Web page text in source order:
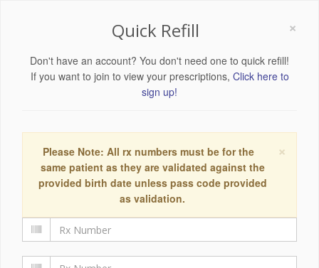
×
Quick Refill
Don't have an account? You don't need one to quick refill!
If you want to join to view your prescriptions, Click here to
sign up!
×
Please Note: All rx numbers must be for the
same patient as they are validated against the
provided birth date unless pass code provided
as validation.